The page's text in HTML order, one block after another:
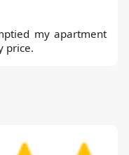
my apartment
price.